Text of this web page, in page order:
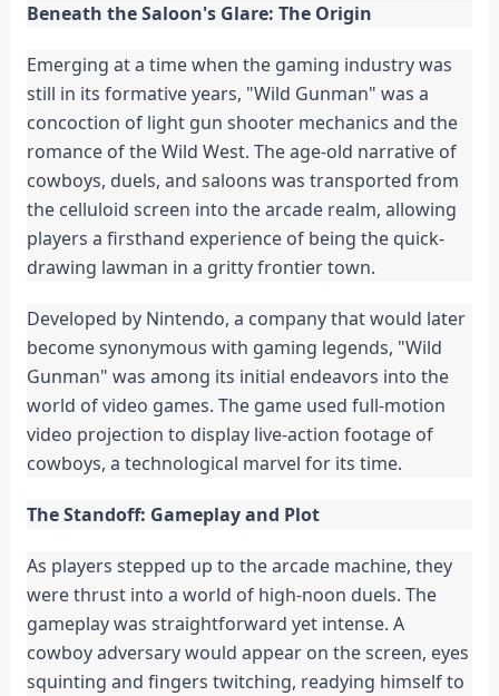
Beneath the Saloon's Glare: The Origin
Emerging at a time when the gaming industry was
still in its formative years, "Wild Gunman" was a
concoction of light gun shooter mechanics and the
romance of the Wild West. The age-old narrative of
cowboys, duels, and saloons was transported from
the celluloid screen into the arcade realm, allowing
players a firsthand experience of being the quick-
drawing lawman in a gritty frontier town.
Developed by Nintendo, a company that would later
become synonymous with gaming legends, "Wild
Gunman" was among its initial endeavors into the
world of video games. The game used full-motion
video projection to display live-action footage of
cowboys, a technological marvel for its time.
The Standoff: Gameplay and Plot
As players stepped up to the arcade machine, they
were thrust into a world of high-noon duels. The
gameplay was straightforward yet intense. A
cowboy adversary would appear on the screen, eyes
squinting and fingers twitching, readying himself to